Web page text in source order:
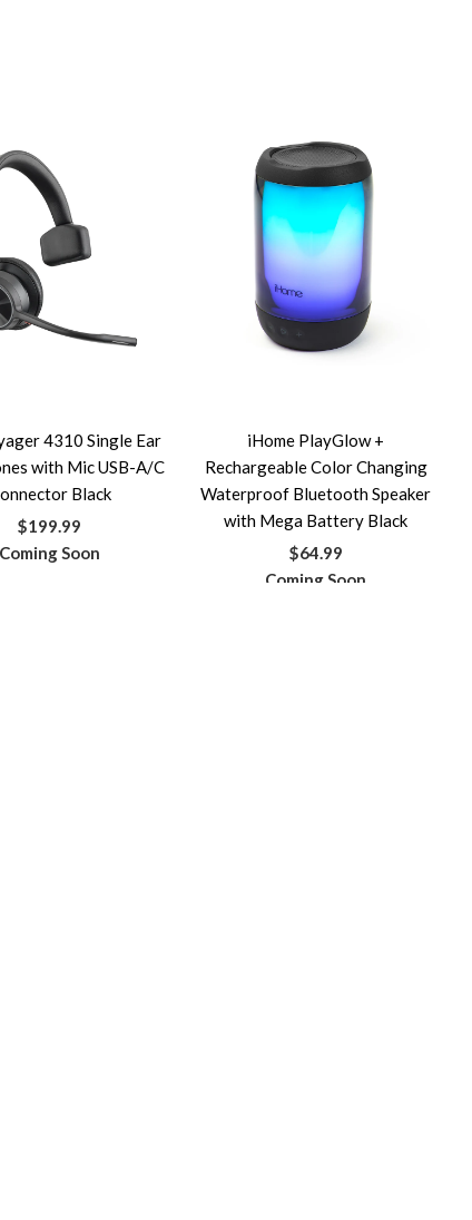
4310 Single Ear
with Mic USB-A/C
Black
$199.99
Coming Soon
iHome PlayGlow +
Rechargeable Color Changing
Waterproof Bluetooth Speaker
with Mega Battery Black
$64.99
Coming Soon